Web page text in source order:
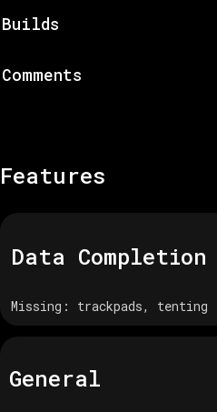
Builds
Comments
Features
Data Completion
Missing: trackpads, tenting
General